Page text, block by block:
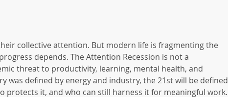
collective attention. But modern life is fragmenting the
depends. The Attention Recession is not a
threat to productivity, learning, mental health, and
was defined by energy and industry, the 21st will be defined
protects it, and who can still harness it for meaningful work.